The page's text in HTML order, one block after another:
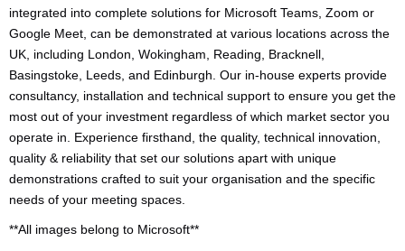
integrated into complete solutions for Microsoft Teams, Zoom or
Google Meet, can be demonstrated at various locations across the
UK, including London, Wokingham, Reading, Bracknell,
Basingstoke, Leeds, and Edinburgh. Our in-house experts provide
consultancy, installation and technical support to ensure you get the
most out of your investment regardless of which market sector you
operate in. Experience firsthand, the quality, technical innovation,
quality & reliability that set our solutions apart with unique
demonstrations crafted to suit your organisation and the specific
needs of your meeting spaces.
**All images belong to Microsoft**